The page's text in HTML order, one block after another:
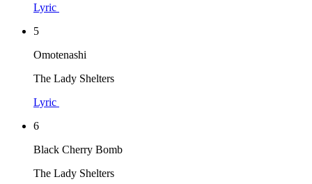
Lyric
5
Omotenashi
The Lady Shelters
Lyric
6
Black Cherry Bomb
The Lady Shelters